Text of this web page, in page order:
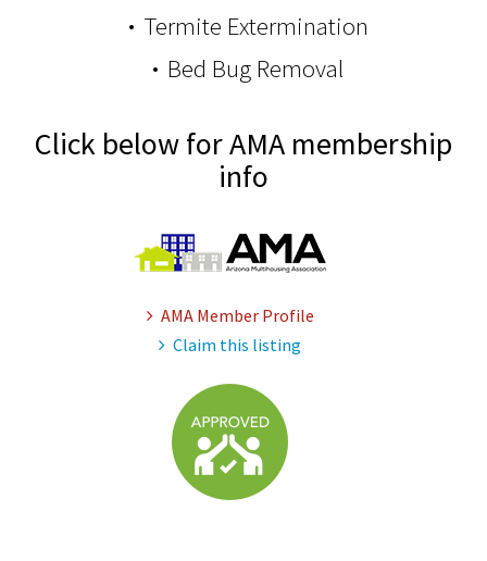
Termite Extermination
Bed Bug Removal
Click below for AMA membership
info
AMA Member Profile
Claim this listing